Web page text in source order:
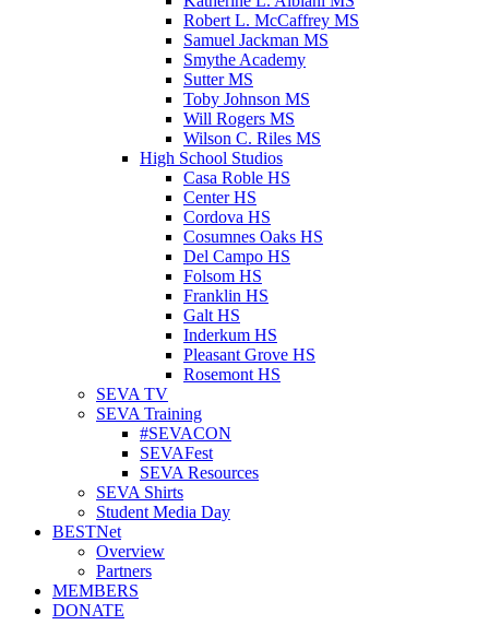
Robert L. McCaffrey MS
Samuel Jackman MS
Smythe Academy
Sutter MS
Toby Johnson MS
Will Rogers MS
Wilson C. Riles MS
High School Studios
Casa Roble HS
Center HS
Cordova HS
Cosumnes Oaks HS
Del Campo HS
Folsom HS
Franklin HS
Galt HS
Inderkum HS
Pleasant Grove HS
Rosemont HS
SEVA TV
SEVA Training
#SEVACON
SEVAFest
SEVA Resources
SEVA Shirts
Student Media Day
BESTNet
Overview
Partners
MEMBERS
DONATE